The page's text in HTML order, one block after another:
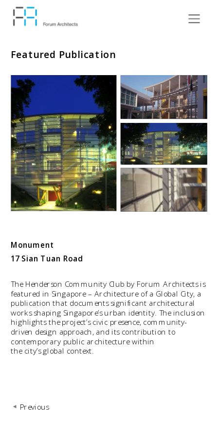
The Henderson Community Club by Forum Architects is
featured in Singapore – Architecture of a Global City, a
publication that documents significant architectural
works shaping Singapore’s urban identity. The inclusion
highlights the project’s civic presence, community-
driven design approach, and its contribution to
contemporary public architecture within
the city’s global context.
Featured Publication
Monument
17 Sian Tuan Road
Previous